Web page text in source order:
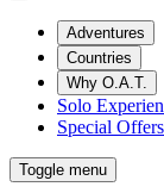
Adventures
Countries
Why O.A.T.
Solo
Special Offers
Toggle menu